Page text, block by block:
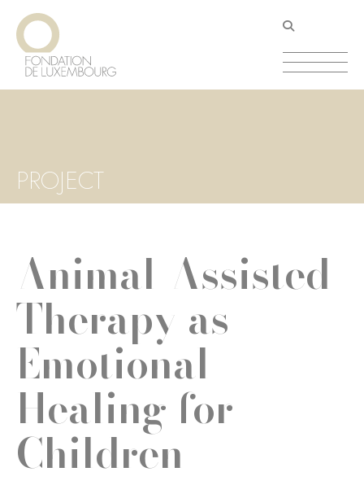
Skip
main
content
PROJECT
Animal-Assisted
Therapy as
Emotional
Healing for
Children
Cookies management panel